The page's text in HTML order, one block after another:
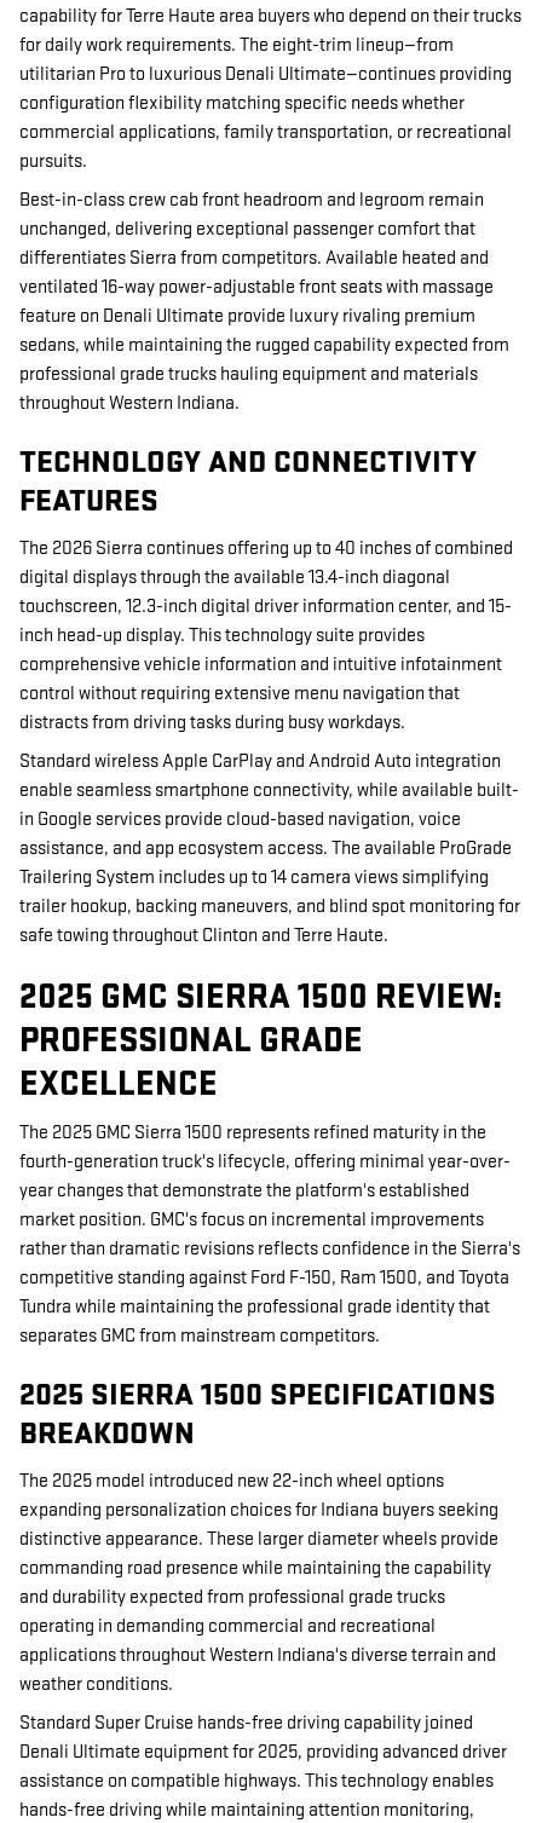
capability for Terre Haute area buyers who depend on their trucks
for daily work requirements. The eight-trim lineup—from
utilitarian Pro to luxurious Denali Ultimate—continues providing
configuration flexibility matching specific needs whether
commercial applications, family transportation, or recreational
pursuits.
Best-in-class crew cab front headroom and legroom remain
unchanged, delivering exceptional passenger comfort that
differentiates Sierra from competitors. Available heated and
ventilated 16-way power-adjustable front seats with massage
feature on Denali Ultimate provide luxury rivaling premium
sedans, while maintaining the rugged capability expected from
professional grade trucks hauling equipment and materials
throughout Western Indiana.
TECHNOLOGY AND CONNECTIVITY
FEATURES
The 2026 Sierra continues offering up to 40 inches of combined
digital displays through the available 13.4-inch diagonal
touchscreen, 12.3-inch digital driver information center, and 15-
inch head-up display. This technology suite provides
comprehensive vehicle information and intuitive infotainment
control without requiring extensive menu navigation that
distracts from driving tasks during busy workdays.
Standard wireless Apple CarPlay and Android Auto integration
enable seamless smartphone connectivity, while available built-
in Google services provide cloud-based navigation, voice
assistance, and app ecosystem access. The available ProGrade
Trailering System includes up to 14 camera views simplifying
trailer hookup, backing maneuvers, and blind spot monitoring for
safe towing throughout Clinton and Terre Haute.
2025 GMC SIERRA 1500 REVIEW:
PROFESSIONAL GRADE
EXCELLENCE
The 2025 GMC Sierra 1500 represents refined maturity in the
fourth-generation truck's lifecycle, offering minimal year-over-
year changes that demonstrate the platform's established
market position. GMC's focus on incremental improvements
rather than dramatic revisions reflects confidence in the Sierra's
competitive standing against Ford F-150, Ram 1500, and Toyota
Tundra while maintaining the professional grade identity that
separates GMC from mainstream competitors.
2025 SIERRA 1500 SPECIFICATIONS
BREAKDOWN
The 2025 model introduced new 22-inch wheel options
expanding personalization choices for Indiana buyers seeking
distinctive appearance. These larger diameter wheels provide
commanding road presence while maintaining the capability
and durability expected from professional grade trucks
operating in demanding commercial and recreational
applications throughout Western Indiana's diverse terrain and
weather conditions.
Standard Super Cruise hands-free driving capability joined
Denali Ultimate equipment for 2025, providing advanced driver
assistance on compatible highways. This technology enables
hands-free driving while maintaining attention monitoring,